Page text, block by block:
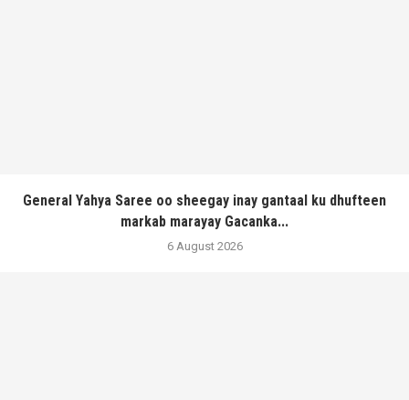
General Yahya Saree oo sheegay inay gantaal ku dhufteen
markab marayay Gacanka...
6 August 2026